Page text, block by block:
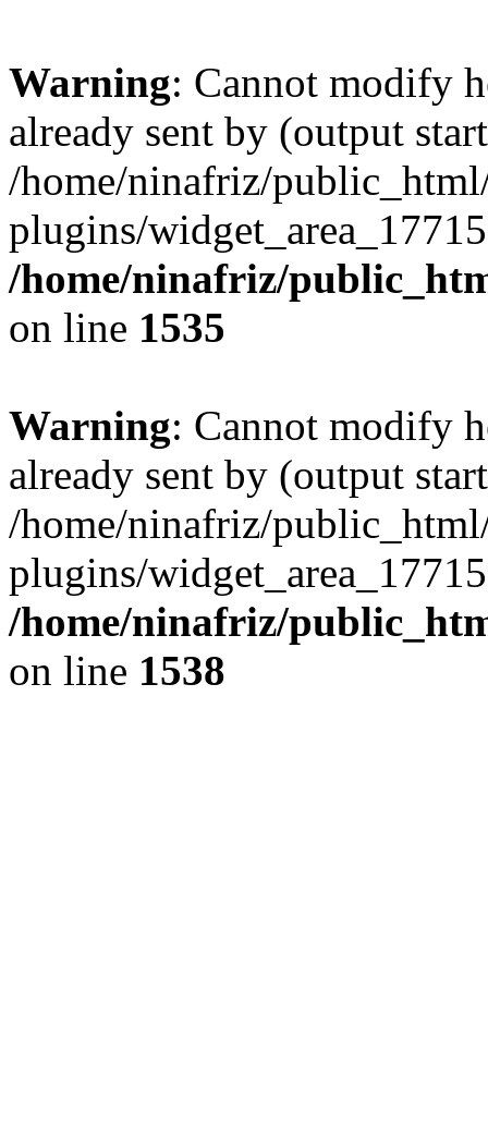
Warning: Cannot modify
already sent by (output
/home/ninafriz/
plugins/
/home/ninafriz/
on line 1535
Warning: Cannot modify
already sent by (output
/home/ninafriz/
plugins/
/home/ninafriz/
on line 1538